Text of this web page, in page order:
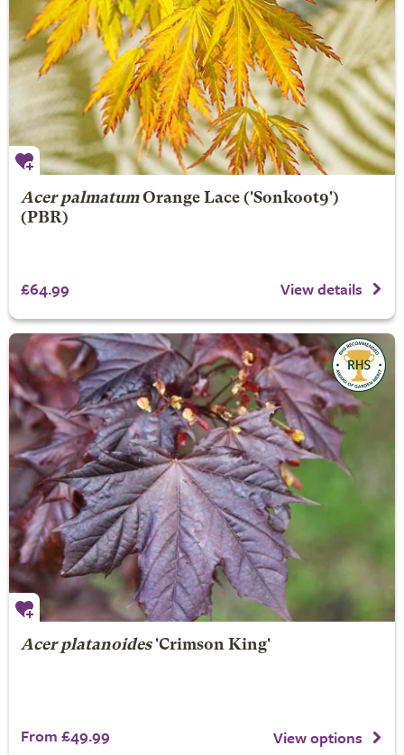
Acer palmatum Orange Lace('Sonkoot9')
(PBR)
£64.99 View details
Acer platanoides'Crimson King'
From £49.99 View options